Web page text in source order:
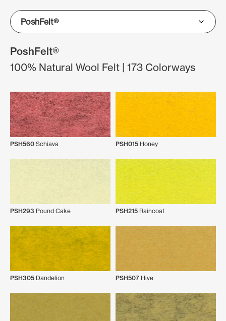
PoshFelt®
100% Natural Wool Felt | 173 Colorways
PSH560 Schiava PSH015 Honey
PSH293 Pound Cake PSH215 Raincoat
PSH305 Dandelion PSH507 Hive